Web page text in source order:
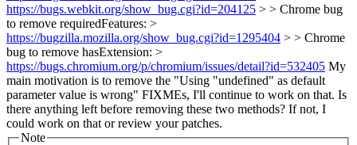
https://bugs.webkit.org/show_bug.cgi?id=204125 > > Chrome bug
to remove requiredFeatures: >
https://bugzilla.mozilla.org/show_bug.cgi?id=1295404 > > Chrome
bug to remove hasExtension: >
https://bugs.chromium.org/p/chromium/issues/detail?id=532405 My
main motivation is to remove the "Using "undefined" as default
parameter value is wrong" FIXMEs, I'll continue to work on that. Is
there anything left before removing these two methods? If not, I
could work on that or review your patches.
Note